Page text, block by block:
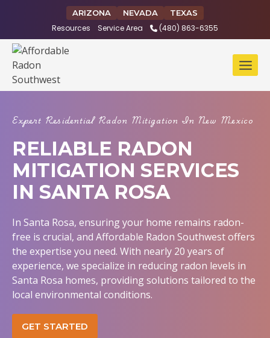
ARIZONA NEVADA TEXAS
Resources Service Area (480) 863-6355
Expert Residential Radon Mitigation In New Mexico
RELIABLE RADON
MITIGATION SERVICES
IN SANTA ROSA
In Santa Rosa, ensuring your home remains radon-
free is crucial, and Affordable Radon Southwest offers
the expertise you need. With nearly 20 years of
experience, we specialize in reducing radon levels in
Santa Rosa homes, providing solutions tailored to the
local environmental conditions.
GET STARTED